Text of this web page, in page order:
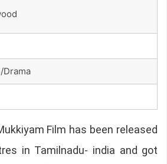
Drama
Film has been released
in Tamilnadu- india and got